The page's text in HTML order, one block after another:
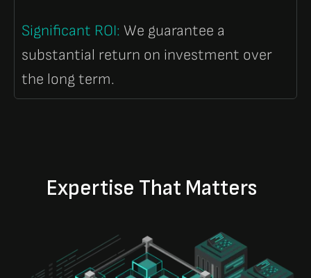
Significant ROI: We guarantee a
substantial return on investment over
the long term.
Expertise That Matters